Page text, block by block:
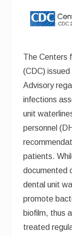
The Centers
(CDC)
Advisory
infections
unit
personnel
patients.
documented
dental unit
promote
biofilm, thus
treated